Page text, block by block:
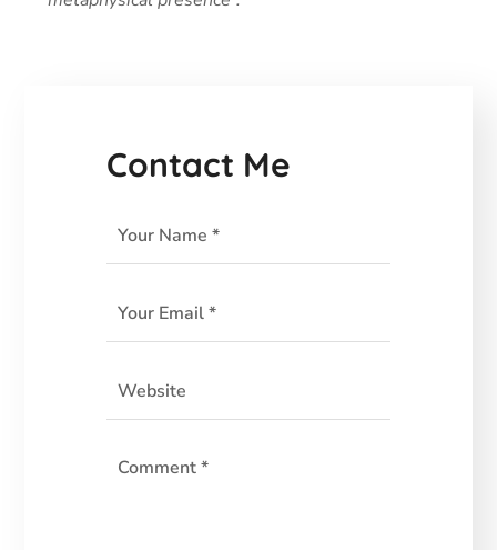
Contact Me